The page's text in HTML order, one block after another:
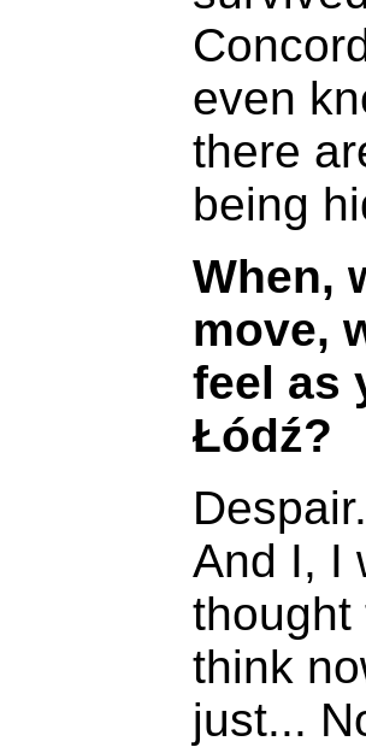
even
there
being
When,
move,
feel as
Łódź?
And I, I
thought
think
just...